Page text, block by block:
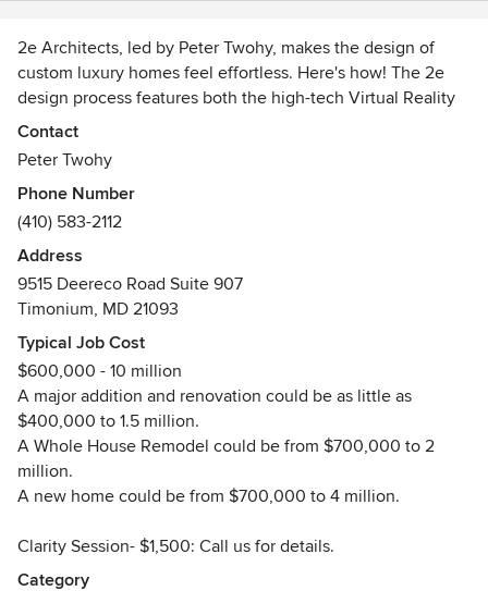
2e Architects, led by Peter Twohy, makes the design of
custom luxury homes feel effortless. Here's how! The 2e
design process features both the high-tech Virtual Reality
technology and old-school design lessons (and listening!).
The result is a sense of calm and great confidence for their
clients throughout the design and construction of their
home.
Here are four major components of the 2e design process:
First, we are the ONLY architect in Baltimore that offers
both VIRTUAL REALITY and UNLIMITED 3D renderings to
ensure you fully understand the design of your home. By
utilizing the tools of virtual reality and 3D renderings you
will always make the best, more personnel, decisions for
your home.
Second, money is important so we are always mindful of
your budget and will provide you multiple cost estimates
during the design process while bringing your dreams into
reality.
Third, we offer a very wide array of styles. This is
and then sculpt your home based on your wants, needs,
hopes, and dreams resulting in a one of a kind, better than
Contact
Peter Twohy
Phone Number
(410) 583-2112
Address
9515 Deereco Road Suite 907
Timonium, MD 21093
Typical Job Cost
$600,000 - 10 million
A major addition and renovation could be as little as
$400,000 to 1.5 million.
A Whole House Remodel could be from $700,000 to 2
million.
A new home could be from $700,000 to 4 million.
Clarity Session- $1,500: Call us for details.
Category